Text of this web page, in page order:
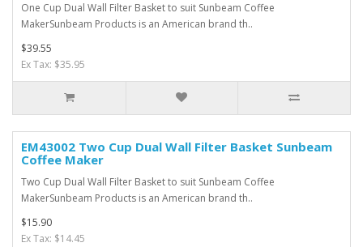
One Cup Dual Wall Filter Basket to suit Sunbeam Coffee
MakerSunbeam Products is an American brand th..
$39.55
Ex Tax: $35.95
EM43002 Two Cup Dual Wall Filter Basket Sunbeam
Coffee Maker
Two Cup Dual Wall Filter Basket to suit Sunbeam Coffee
MakerSunbeam Products is an American brand th..
$15.90
Ex Tax: $14.45